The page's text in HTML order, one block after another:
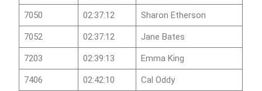
7050 02:37:12 Sharon Etherson
7052 02:37:12 Jane Bates
7203 02:39:13 Emma King
7406 02:42:10 Cal Oddy